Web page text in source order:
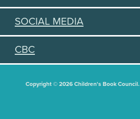
SOCIAL MEDIA
CBC
Copyright © 2026 Children's Book